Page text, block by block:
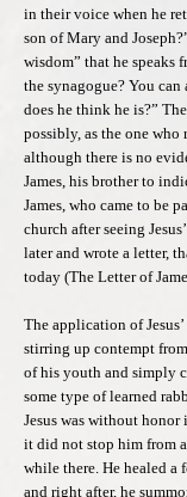
in their voice when he
son of Mary and
wisdom” that he speaks
the synagogue? You can
does he think he is?”
possibly, as the one
although there is no
James, his brother to
James, who came to be
church after seeing
later and wrote a letter,
today (The Letter of
The application of
stirring up contempt
of his youth and simply
some type of learned
Jesus was without
it did not stop him from
while there. He healed a
and right after, he